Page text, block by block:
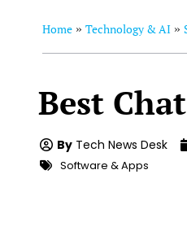
Home » Technology & AI »
Best
By Tech News Desk
Software & Apps